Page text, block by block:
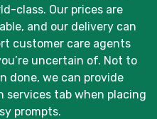
class. Our prices are
and our delivery can
customer care agents
uncertain of. Not to
done, we can provide
tab when placing
prompts.